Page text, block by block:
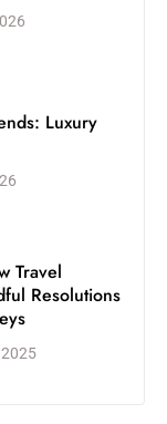
Luxury
Travel
Resolutions
2025